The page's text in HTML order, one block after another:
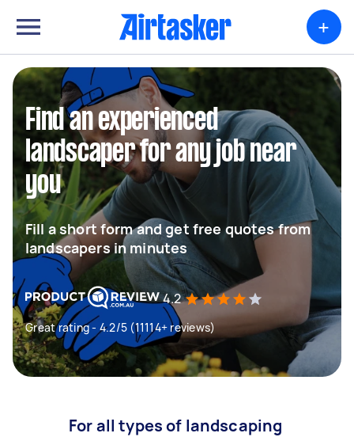
+
Find an experienced
landscaper for any job near
you
Fill a short form and get free quotes from
landscapers in minutes
4.2
Great rating - 4.2/5 (11114+ reviews)
For all types of landscaping